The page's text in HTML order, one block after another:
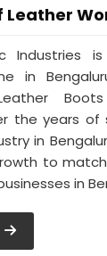
Industries
in
the years
in
to
in